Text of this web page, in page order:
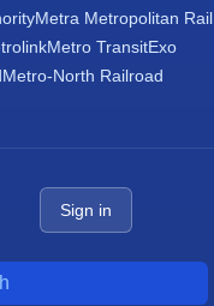
Metra Metropolitan Rail
Metro TransitExo
Metro-North Railroad
Sign in